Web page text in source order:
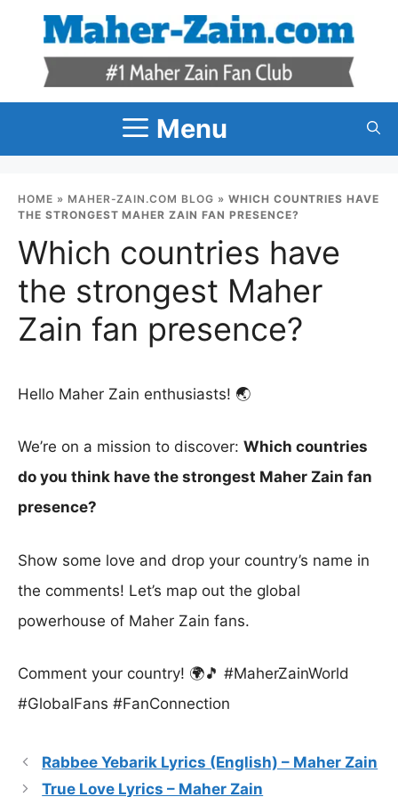
content
Menu
HOME » MAHER-ZAIN.COM BLOG » WHICH COUNTRIES HAVE
THE STRONGEST MAHER ZAIN FAN PRESENCE?
Which countries have
the strongest Maher
Zain fan presence?
Hello Maher Zain enthusiasts! 🌏
We’re on a mission to discover: Which countries
do you think have the strongest Maher Zain fan
presence?
Show some love and drop your country’s name in
the comments! Let’s map out the global
powerhouse of Maher Zain fans.
Comment your country! 🌍🎵 #MaherZainWorld
#GlobalFans #FanConnection
Rabbee Yebarik Lyrics (English) – Maher Zain
True Love Lyrics – Maher Zain